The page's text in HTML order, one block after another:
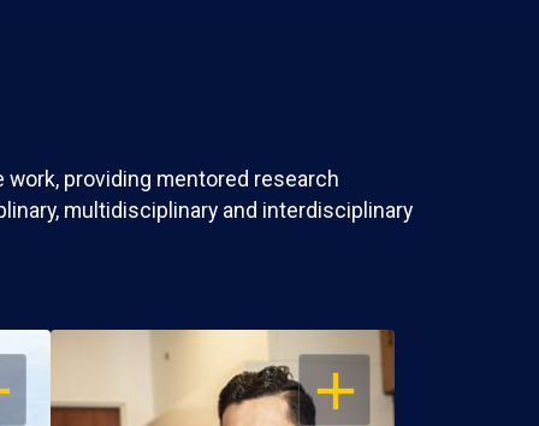
providing mentored research
multidisciplinary and interdisciplinary
OPEN